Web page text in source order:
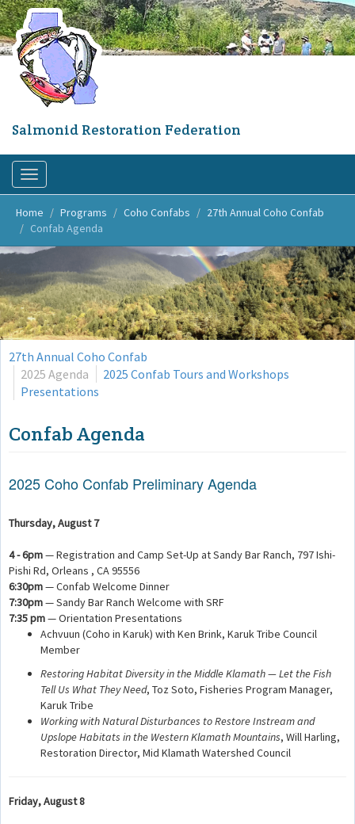
Skip
Salmonid Restoration Federation
Toggle
navigation
Home
Programs Coho Confabs
27th Annual Coho Confab
Confab Agenda
27th Annual Coho Confab
2025 Agenda
2025 Confab Tours and Workshops
Presentations
Confab Agenda
2025 Coho Confab Preliminary Agenda
Thursday, August 7
4 - 6pm— Registration and Camp Set-Up at Sandy Bar Ranch, 797 Ishi-
Pishi Rd, Orleans , CA 95556
6:30pm— Confab Welcome Dinner
7:30pm— Sandy Bar Ranch Welcome with SRF
7:35 pm— Orientation Presentations
Achvuun (Coho in Karuk) with Ken Brink, Karuk Tribe Council
Member
Restoring Habitat Diversity in the Middle Klamath — Let the Fish
Tell Us What They Need, Toz Soto, Fisheries Program Manager,
Karuk Tribe
Working with Natural Disturbances to Restore Instream and
Upslope Habitats in the Western Klamath Mountains, Will Harling,
Restoration Director, Mid Klamath Watershed Council
Friday, August 8